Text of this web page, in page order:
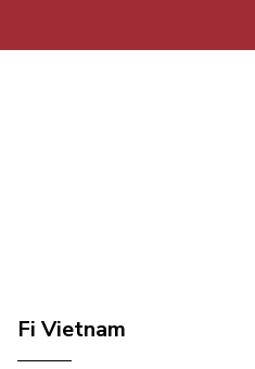
Fi Vietnam